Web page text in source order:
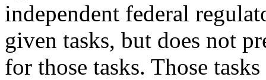
independent federal
given tasks, but does not
for those tasks. Those tasks